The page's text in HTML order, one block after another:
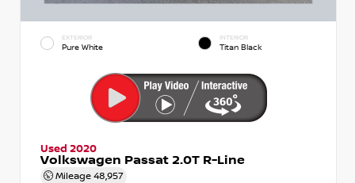
EXTERIOR
Pure White
INTERIOR
Titan Black
Used 2020
Volkswagen Passat 2.0T R-Line
Mileage 48,957